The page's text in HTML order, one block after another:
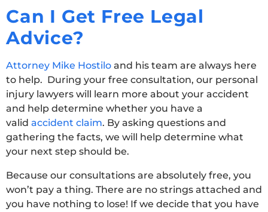
Can I Get Free Legal
Advice?
Attorney Mike Hostilo and his team are always here
to help. During your free consultation, our personal
injury lawyers will learn more about your accident
and help determine whether you have a
valid accident claim. By asking questions and
gathering the facts, we will help determine what
your next step should be.
Because our consultations are absolutely free, you
won’t pay a thing. There are no strings attached and
you have nothing to lose! If we decide that you have